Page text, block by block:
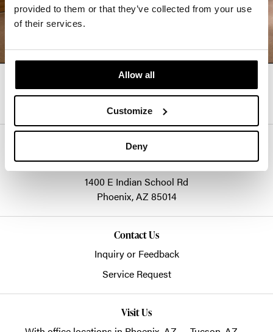
provided to them or that they’ve collected from your use
of their services.
Allow all
Customize
Deny
Follow Us
Goodmans
info@goodmans.com
1400 E Indian School Rd
Phoenix,AZ 85014
Contact Us
Inquiry or Feedback
Service Request
Visit Us